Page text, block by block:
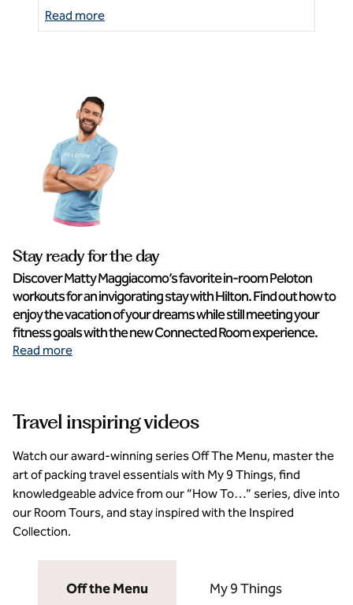
Read more
Stay ready for the day
Discover Matty Maggiacomo’s favorite in-room Peloton
workouts for an invigorating stay with Hilton. Find out how to
enjoy the vacation of your dreams while still meeting your
fitness goals with the new Connected Room experience.
Read more
Travel inspiring videos
Watch our award-winning series Off The Menu, master the
art of packing travel essentials with My 9 Things, find
knowledgeable advice from our “How To…” series, dive into
our Room Tours, and stay inspired with the Inspired
Collection.
Off the Menu My 9 Things